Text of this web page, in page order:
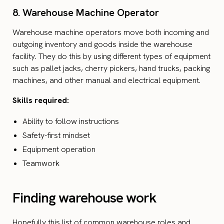
8. Warehouse Machine Operator
Warehouse machine operators move both incoming and
outgoing inventory and goods inside the warehouse
facility. They do this by using different types of equipment
such as pallet jacks, cherry pickers, hand trucks, packing
machines, and other manual and electrical equipment.
Skills required:
Ability to follow instructions
Safety-first mindset
Equipment operation
Teamwork
Finding warehouse work